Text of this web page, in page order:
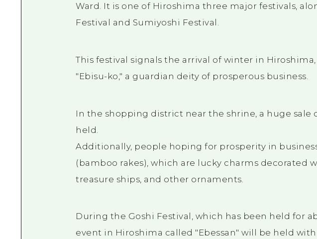
Ward. It is one of Hiroshima three major festivals,
Festival and Sumiyoshi Festival.
This festival signals the arrival of winter in
"Ebisu-ko," a guardian deity of prosperous business.
In the shopping district near the shrine, a huge sale
held.
Additionally, people hoping for prosperity in
(bamboo rakes), which are lucky charms decorated
treasure ships, and other ornaments.
During the Goshi Festival, which has been held for
event in Hiroshima called "Ebessan" will be held